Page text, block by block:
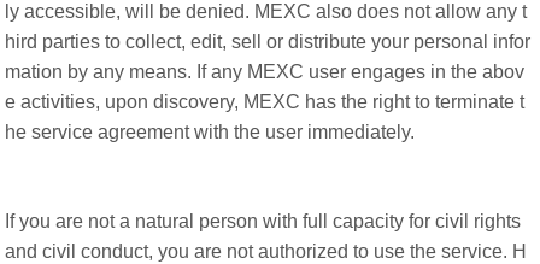
ly accessible, will be denied. MEXC also does not allow any t
hird parties to collect, edit, sell or distribute your personal infor
mation by any means. If any MEXC user engages in the abov
e activities, upon discovery, MEXC has the right to terminate t
he service agreement with the user immediately.
If you are not a natural person with full capacity for civil rights
and civil conduct, you are not authorized to use the service. H